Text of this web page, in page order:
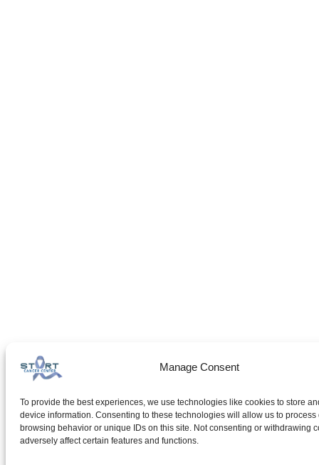
Manage Consent
To provide the best experiences, we use technologies like cookies to store
device information. Consenting to these technologies will allow us to process
browsing behavior or unique IDs on this site. Not consenting or withdrawing
adversely affect certain features and functions.